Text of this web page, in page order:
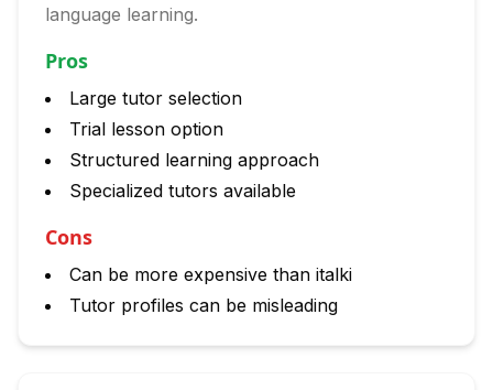
language learning.
Pros
Large tutor selection
Trial lesson option
Structured learning approach
Specialized tutors available
Cons
Can be more expensive than italki
Tutor profiles can be misleading